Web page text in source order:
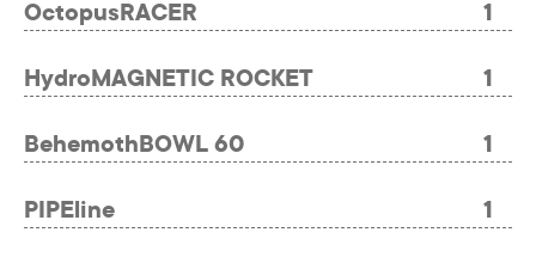
OctopusRACER 1
HydroMAGNETIC ROCKET 1
BehemothBOWL 60 1
PIPEline 1